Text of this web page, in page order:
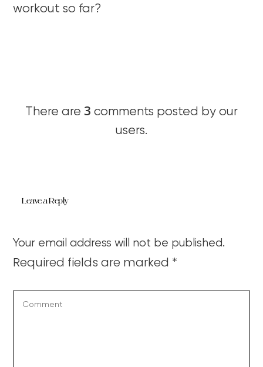
workout so far?
There are 3 comments posted by our
users.
Leave a Reply
Your email address will not be published.
Required fields are marked *